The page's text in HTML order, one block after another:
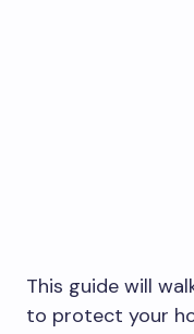
This guide will
to protect your